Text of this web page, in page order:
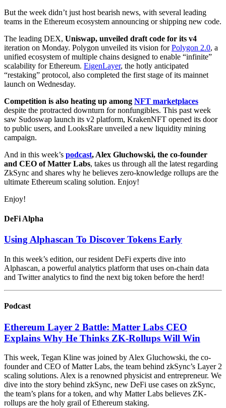
But the week didn’t just host bearish news, with several leading
teams in the Ethereum ecosystem announcing or shipping new code.
The leading DEX, Uniswap, unveiled draft code for its v4
iteration on Monday. Polygon unveiled its vision forPolygon 2.0, a
unified ecosystem of multiple chains designed to enable “infinite”
scalability for Ethereum. EigenLayer, the hotly anticipated
“restaking” protocol, also completed the first stage of its mainnet
launch on Wednesday.
Competition is also heating up among NFT marketplaces
despite the protracted downturn for nonfungibles. This past week
saw Sudoswap launch its v2 platform, KrakenNFT opened its door
to public users, and LooksRare unveiled a new liquidity mining
campaign.
And in this week’s podcast, Alex Gluchowski, the co-founder
and CEO of Matter Labs, takes us through all the latest regarding
ZkSync and shares why he believes zero-knowledge rollups are the
ultimate Ethereum scaling solution. Enjoy!
Enjoy!
DeFi Alpha
Using Alphascan To Discover Tokens Early
In this week’s edition, our resident DeFi experts dive into
Alphascan, a powerful analytics platform that uses on-chain data
and Twitter analytics to find the next big token before the herd!
Podcast
Ethereum Layer 2 Battle: Matter Labs CEO
Explains Why He Thinks ZK-Rollups Will Win
This week, Tegan Kline was joined by Alex Gluchowski, the co-
founder and CEO of Matter Labs, the team behind zkSync’s Layer 2
scaling solutions. Alex is a renowned physicist and entrepreneur. We
dive into the story behind zkSync, new DeFi use cases on zkSync,
the team’s plans for a token, and why Matter Labs believes ZK-
rollups are the holy grail of Ethereum staking.